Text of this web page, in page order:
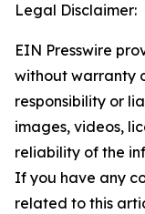
Legal Disclaimer:
EIN Presswire
without warranty
responsibility or
images, videos,
reliability of the
If you have any
related to this